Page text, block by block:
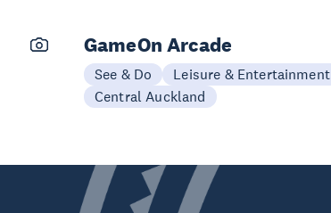
GameOn Arcade
See & Do
Leisure & Entertainment
Central Auckland